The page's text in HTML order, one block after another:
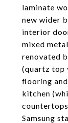
laminate
new wider
interior
mixed
renovated
(quartz top
flooring
kitchen
Samsung